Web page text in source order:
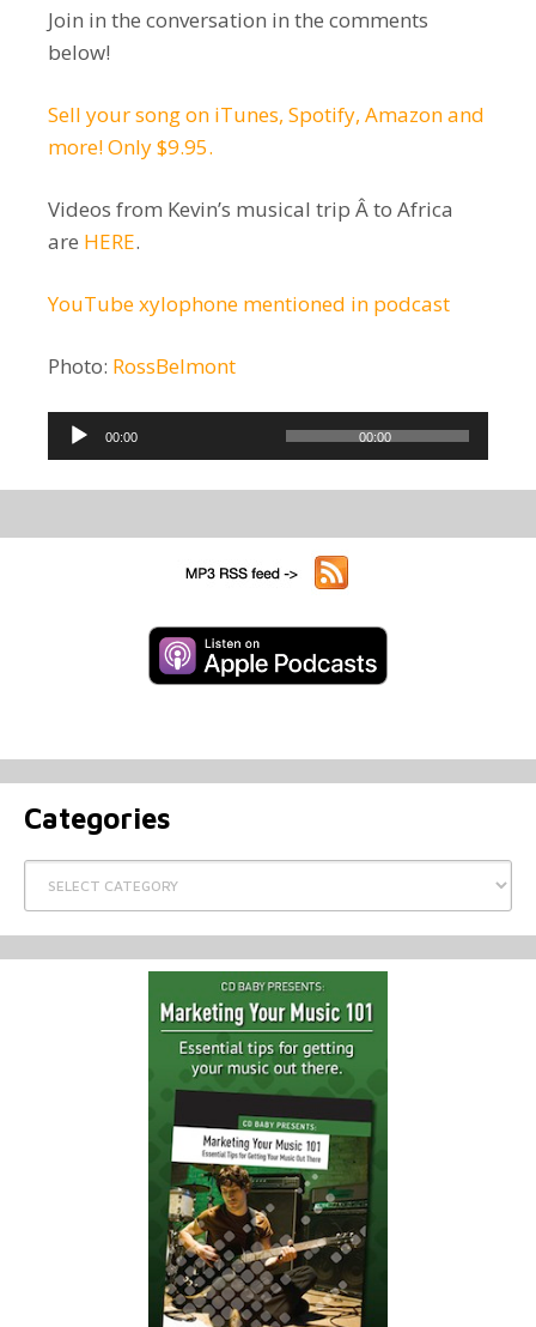
Join in the conversation in the comments
below!
Sell your song on iTunes, Spotify, Amazon and
more! Only $9.95.
Videos from Kevin’s musical trip Â to Africa
are HERE.
YouTube xylophone mentioned in podcast
Photo: RossBelmont
Audio
Player
00:00 00:00
Categories
Categories